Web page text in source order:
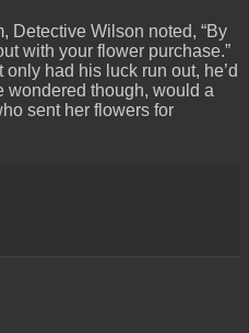
Detective Wilson noted, “By
with your flower purchase.”
had his luck run out, he’d
wondered though, would a
sent her flowers for